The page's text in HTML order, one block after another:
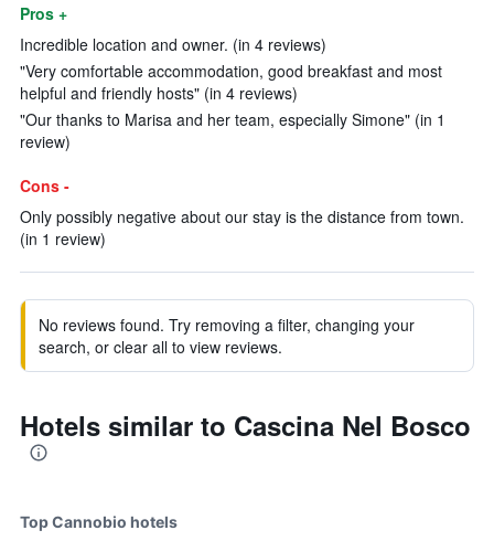
Pros +
Incredible location and owner. (in 4 reviews)
"Very comfortable accommodation, good breakfast and most
helpful and friendly hosts" (in 4 reviews)
"Our thanks to Marisa and her team, especially Simone" (in 1
review)
Cons -
Only possibly negative about our stay is the distance from town.
(in 1 review)
No reviews found. Try removing a filter, changing your
search, or clear all to view reviews.
Hotels similar to Cascina Nel Bosco
Top Cannobio hotels